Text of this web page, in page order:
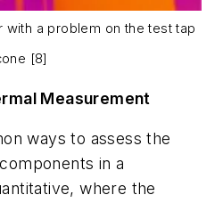
with a problem on the test tap
[8]
Measurement
ways to assess the
in a
where the